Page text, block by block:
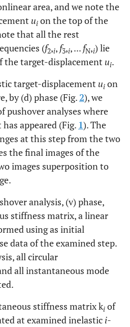
area, and we note the
ui on the top of the
that all the rest
(f2,i, f3,i, ... fN,i) lie
the target-displacement ui.
target-displacement ui on
by (d) phase (Fig.2), we
pushover analyses where
appeared (Fig. 1). The
at this step from the two
the final images of the
images superposition to
analysis, (v) phase,
stiffness matrix, a linear
using as initial
data of the examined step.
all circular
all instantaneous mode
stiffness matrix ki of
at examined inelastic i-